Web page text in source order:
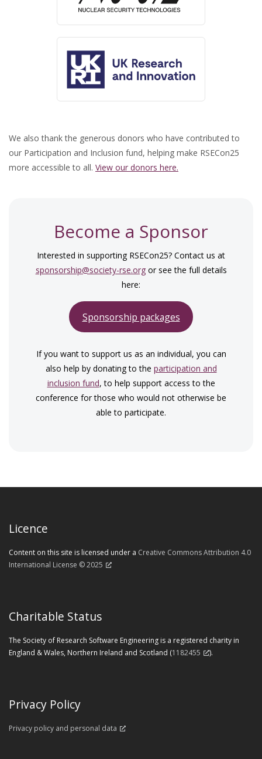
We also thank the generous donors who have contributed to
our Participation and Inclusion fund, helping make RSECon25
more accessible to all. View our donors here.
Become a Sponsor
Interested in supporting RSECon25? Contact us at
sponsorship@society-rse.orgor see the full details
here:
Sponsorship packages
If you want to support us as an individual, you can
also help by donating to the participation and
inclusion fund, to help support access to the
conference for those who would not otherwise be
able to participate.
Licence
Content on this site is licensed under a Creative Commons Attribution 4.0
International License © 2025
Charitable Status
The Society of Research Software Engineering is a registered charity in
England & Wales, Northern Ireland and Scotland (1182455 ).
Privacy Policy
Privacy policy and personal data